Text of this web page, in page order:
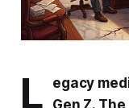
L
egacy